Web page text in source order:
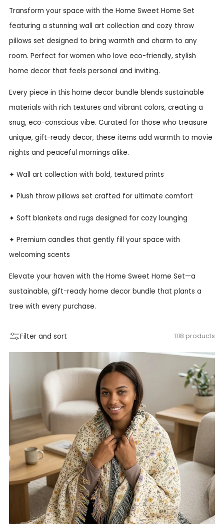
Transform your space with the Home Sweet Home Set
featuring a stunning wall art collection and cozy throw
pillows set designed to bring warmth and charm to any
room. Perfect for women who love eco-friendly, stylish
home decor that feels personal and inviting.
Every piece in this home decor bundle blends sustainable
materials with rich textures and vibrant colors, creating a
snug, eco-conscious vibe. Curated for those who treasure
unique, gift-ready decor, these items add warmth to movie
nights and peaceful mornings alike.
✦ Wall art collection with bold, textured prints
✦ Plush throw pillows set crafted for ultimate comfort
✦ Soft blankets and rugs designed for cozy lounging
✦ Premium candles that gently fill your space with
welcoming scents
Elevate your haven with the Home Sweet Home Set—a
sustainable, gift-ready home decor bundle that plants a
tree with every purchase.
Filter and sort 1118 products